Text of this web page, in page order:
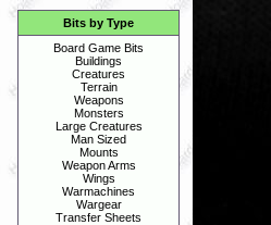
Bits by Type
Board Game Bits
Buildings
Creatures
Terrain
Weapons
Monsters
Large Creatures
Man Sized
Mounts
Weapon Arms
Wings
Warmachines
Wargear
Transfer Sheets